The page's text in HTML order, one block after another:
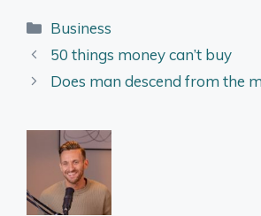
Categories
Business
50 things money can’t buy
Does man descend from the